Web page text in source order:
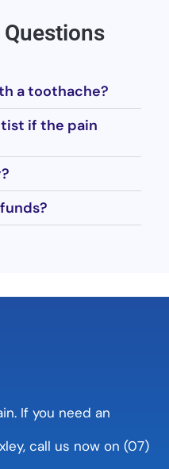
a toothache?
if the pain
If you need an
call us now on (07)